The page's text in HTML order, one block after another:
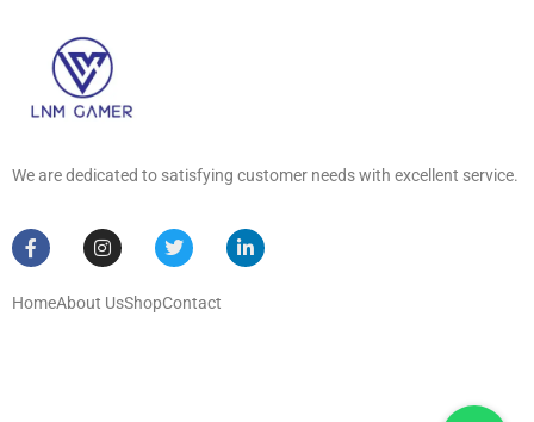
We are dedicated to satisfying customer needs with excellent service.
HomeAbout UsShopContact